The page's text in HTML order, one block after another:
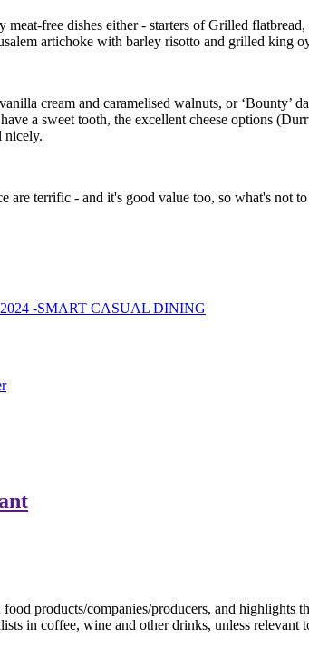
free dishes either - starters of Grilled
artichoke with barley risotto and grilled king
cream and caramelised walnuts, or
a sweet tooth, the excellent cheese options
nicely.
are terrific - and it's good value too, so what's not
-SMART CASUAL DINING